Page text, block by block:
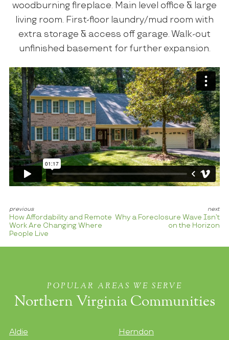
woodburning fireplace. Main level office & large
living room. First-floor laundry/mud room with
extra storage & access off garage. Walk-out
unfinished basement for further expansion.
How Affordability and Remote
Work Are Changing Where
People Live
Why a Foreclosure Wave Isn’t
on the Horizon
POPULAR AREAS WE SERVE
Northern Virginia Communities
Aldie
Herndon